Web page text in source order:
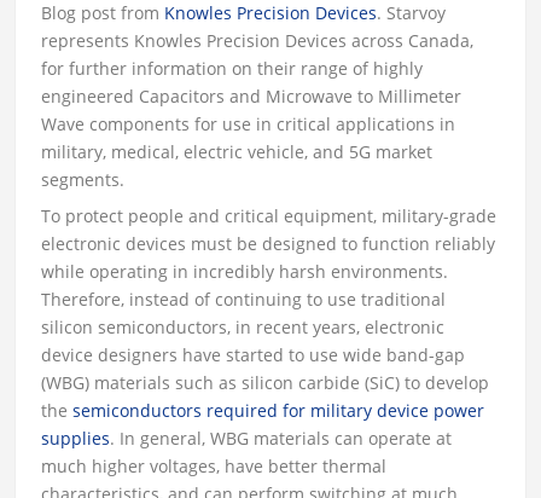
Blog post from Knowles Precision Devices. Starvoy
represents Knowles Precision Devices across Canada,
for further information on their range of highly
engineered Capacitors and Microwave to Millimeter
Wave components for use in critical applications in
military, medical, electric vehicle, and 5G market
segments.
To protect people and critical equipment, military-grade
electronic devices must be designed to function reliably
while operating in incredibly harsh environments.
Therefore, instead of continuing to use traditional
silicon semiconductors, in recent years, electronic
device designers have started to use wide band-gap
(WBG) materials such as silicon carbide (SiC) to develop
thesemiconductors required for military device power
supplies. In general, WBG materials can operate at
much higher voltages, have better thermal